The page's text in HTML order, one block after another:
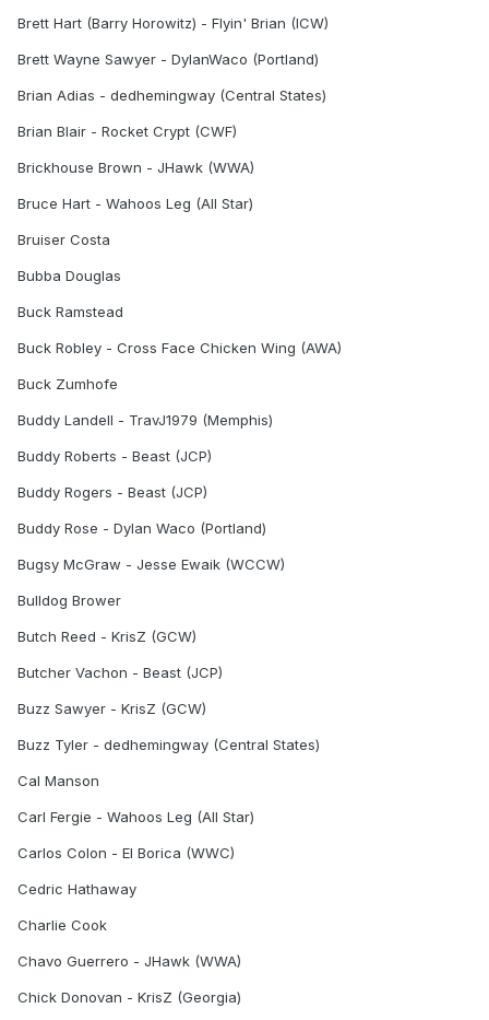
Brett Hart (Barry Horowitz) - Flyin' Brian (ICW)
Brett Wayne Sawyer - DylanWaco (Portland)
Brian Adias - dedhemingway (Central States)
Brian Blair - Rocket Crypt (CWF)
Brickhouse Brown - JHawk (WWA)
Bruce Hart - Wahoos Leg (All Star)
Bruiser Costa
Bubba Douglas
Buck Ramstead
Buck Robley - Cross Face Chicken Wing (AWA)
Buck Zumhofe
Buddy Landell - TravJ1979 (Memphis)
Buddy Roberts - Beast (JCP)
Buddy Rogers - Beast (JCP)
Buddy Rose - Dylan Waco (Portland)
Bugsy McGraw - Jesse Ewaik (WCCW)
Bulldog Brower
Butch Reed - KrisZ (GCW)
Butcher Vachon - Beast (JCP)
Buzz Sawyer - KrisZ (GCW)
Buzz Tyler - dedhemingway (Central States)
Cal Manson
Carl Fergie - Wahoos Leg (All Star)
Carlos Colon - El Borica (WWC)
Cedric Hathaway
Charlie Cook
Chavo Guerrero - JHawk (WWA)
Chick Donovan - KrisZ (Georgia)